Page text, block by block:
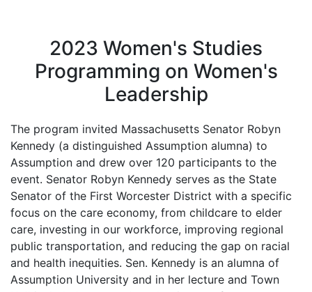
2023 Women's Studies
Programming on Women's
Leadership
The program invited Massachusetts Senator Robyn
Kennedy (a distinguished Assumption alumna) to
Assumption and drew over 120 participants to the
event. Senator Robyn Kennedy serves as the State
Senator of the First Worcester District with a specific
focus on the care economy, from childcare to elder
care, investing in our workforce, improving regional
public transportation, and reducing the gap on racial
and health inequities. Sen. Kennedy is an alumna of
Assumption University and in her lecture and Town